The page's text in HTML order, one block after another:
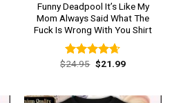
Funny Deadpool It’s Like My
Mom Always Said What The
Fuck Is Wrong With You Shirt
Rated4.62
$24.95 Original
price
$21.99Current